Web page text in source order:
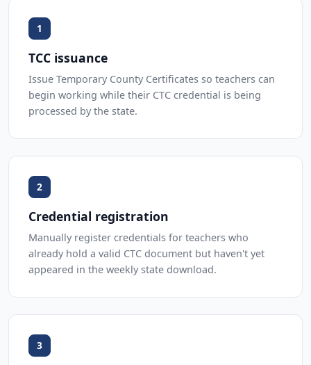
1
TCC issuance
Issue Temporary County Certificates so teachers can
begin working while their CTC credential is being
processed by the state.
2
Credential registration
Manually register credentials for teachers who
already hold a valid CTC document but haven't yet
appeared in the weekly state download.
3